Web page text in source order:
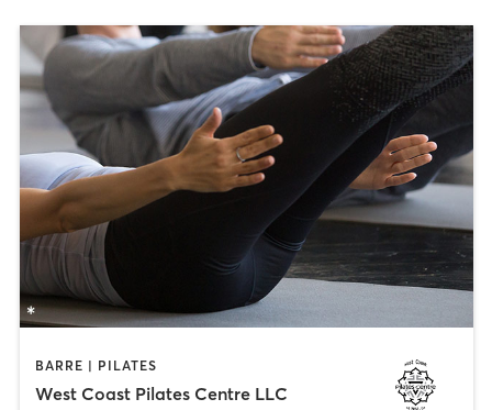
BARRE | PILATES
West Coast Pilates Centre LLC